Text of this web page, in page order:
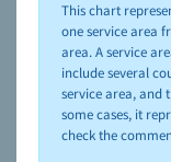
This chart
one service area
area. A service
include several
service area, and
some cases, it
check the